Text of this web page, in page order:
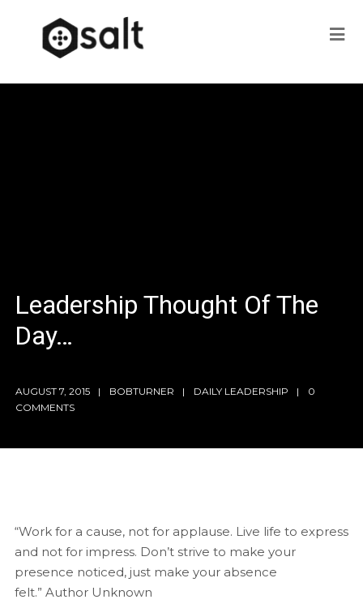
Leadership Thought Of The
Day…
AUGUST 7, 2015 BOBTURNER DAILY LEADERSHIP
0
COMMENTS
“Work for a cause, not for applause. Live life to express
and not for impress. Don’t strive to make your
presence noticed, just make your absence
felt.” Author Unknown